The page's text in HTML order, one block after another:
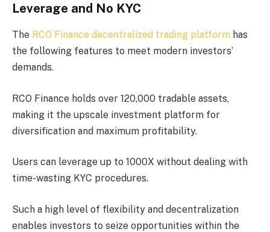
Leverage and No KYC
The RCO Finance decentralized trading platform has
the following features to meet modern investors’
demands.
RCO Finance holds over 120,000 tradable assets,
making it the upscale investment platform for
diversification and maximum profitability.
Users can leverage up to 1000X without dealing with
time-wasting KYC procedures.
Such a high level of flexibility and decentralization
enables investors to seize opportunities within the